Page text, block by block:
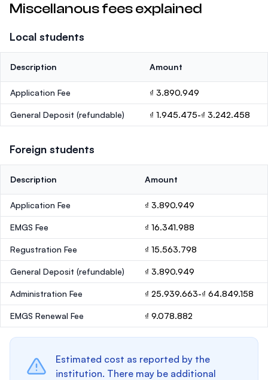
Miscellanous fees explained
Local students
Description Amount
Application Fee ₫ 3.890.949
General Deposit (refundable) ₫ 1.945.475-₫ 3.242.458
Foreign students
Description Amount
Application Fee ₫ 3.890.949
EMGS Fee ₫ 16.341.988
Regustration Fee ₫ 15.563.798
General Deposit (refundable) ₫ 3.890.949
Administration Fee ₫ 25.939.663-₫ 64.849.158
EMGS Renewal Fee ₫ 9.078.882
Estimated cost as reported by the
institution. There may be additional